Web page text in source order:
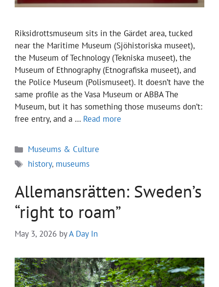
Riksidrottsmuseum sits in the Gärdet area, tucked
near the Maritime Museum (Sjöhistoriska museet),
the Museum of Technology (Tekniska museet), the
Museum of Ethnography (Etnografiska museet), and
the Police Museum (Polismuseet). It doesn’t have the
same profile as the Vasa Museum or ABBA The
Museum, but it has something those museums don’t:
free entry, and a … Read more
Categories
Museums & Culture
Tags
history, museums
Allemansrätten: Sweden’s
“right to roam”
May 3, 2026 byA Day In